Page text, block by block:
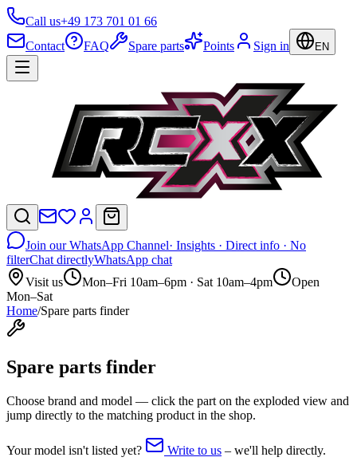
Call us+49 173 701 01 66
Contact
FAQ Spare parts Points Sign in EN
Join our WhatsApp Channel· Insights · Direct info · No
filterChat directlyWhatsApp chat
Visit us
Mon–Fri 10am–6pm · Sat 10am–4pm
Open
Mon–Sat
Home/Spare parts finder
Spare parts finder
Choose brand and model — click the part on the exploded view and
jump directly to the matching product in the shop.
Your model isn't listed yet? Write to us – we'll help directly.